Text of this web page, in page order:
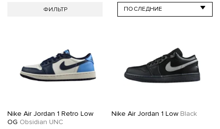
ФИЛЬТР
Nike Air Jordan 1 Retro Low
OG Obsidian UNC
Nike Air Jordan 1 LowBlack